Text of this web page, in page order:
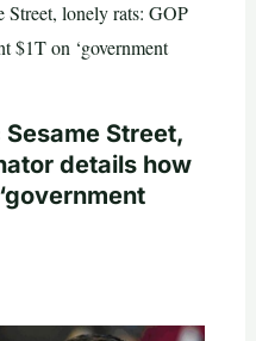
Street,
details how